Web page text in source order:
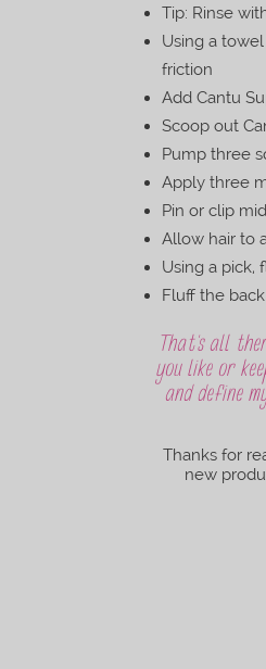
Tip: Rinse
Using a
friction
Add Cantu
Scoop out
Pump three
Apply three
Pin or clip
Allow hair to
Using a pick,
Fluff the
That’s all
you like or
and define
Thanks for
new